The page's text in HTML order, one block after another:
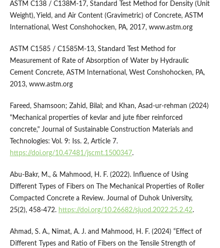
ASTM C138 / C138M-17, Standard Test Method for Density (Unit
Weight), Yield, and Air Content (Gravimetric) of Concrete, ASTM
International, West Conshohocken, PA, 2017, www.astm.org
ASTM C1585 / C1585M-13, Standard Test Method for
Measurement of Rate of Absorption of Water by Hydraulic
Cement Concrete, ASTM International, West Conshohocken, PA,
2013, www.astm.org
Fareed, Shamsoon; Zahid, Bilal; and Khan, Asad-ur-rehman (2024)
"Mechanical properties of kevlar and jute fiber reinforced
concrete," Journal of Sustainable Construction Materials and
Technologies: Vol. 9: Iss. 2, Article 7.
https://doi.org/10.47481/jscmt.1500347.
Abu-Bakr, M., & Mahmood, H. F. (2022). Influence of Using
Different Types of Fibers on The Mechanical Properties of Roller
Compacted Concrete a Review. Journal of Duhok University,
25(2), 458-472. https://doi.org/10.26682/sjuod.2022.25.2.42.
Ahmad, S. A., Nimat, A. J. and Mahmood, H. F. (2024) “Effect of
Different Types and Ratio of Fibers on the Tensile Strength of